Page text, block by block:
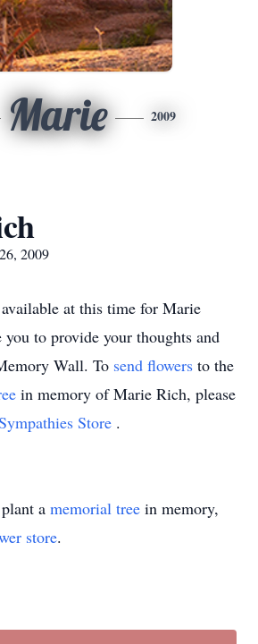
Marie 2009
2009
at this time for Marie
to provide your thoughts and
Wall. To send flowers to the
in memory of Marie Rich, please
Store .
a memorial tree in memory,
store.